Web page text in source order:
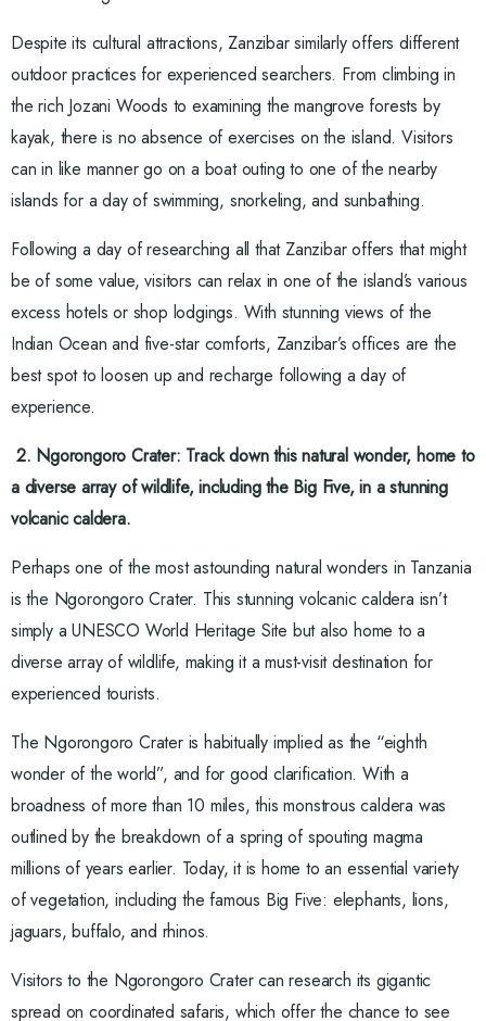
Despite its cultural attractions, Zanzibar similarly offers different
outdoor practices for experienced searchers. From climbing in
the rich Jozani Woods to examining the mangrove forests by
kayak, there is no absence of exercises on the island. Visitors
can in like manner go on a boat outing to one of the nearby
islands for a day of swimming, snorkeling, and sunbathing.
Following a day of researching all that Zanzibar offers that might
be of some value, visitors can relax in one of the island’s various
excess hotels or shop lodgings. With stunning views of the
Indian Ocean and five-star comforts, Zanzibar’s offices are the
best spot to loosen up and recharge following a day of
experience.
2. Ngorongoro Crater: Track down this natural wonder, home to
a diverse array of wildlife, including the Big Five, in a stunning
volcanic caldera.
Perhaps one of the most astounding natural wonders in Tanzania
is the Ngorongoro Crater. This stunning volcanic caldera isn’t
simply a UNESCO World Heritage Site but also home to a
diverse array of wildlife, making it a must-visit destination for
experienced tourists.
The Ngorongoro Crater is habitually implied as the “eighth
wonder of the world”, and for good clarification. With a
broadness of more than 10 miles, this monstrous caldera was
outlined by the breakdown of a spring of spouting magma
millions of years earlier. Today, it is home to an essential variety
of vegetation, including the famous Big Five: elephants, lions,
jaguars, buffalo, and rhinos.
Visitors to the Ngorongoro Crater can research its gigantic
spread on coordinated safaris, which offer the chance to see